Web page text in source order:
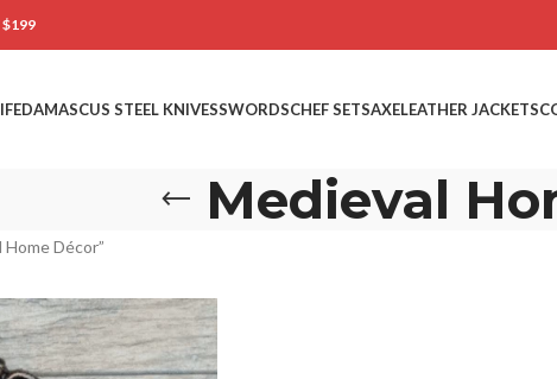
$199
DAMASCUS STEEL KNIVESSWORDSCHEF SETSAXELEATHER JACKETS
Medieval
Décor”